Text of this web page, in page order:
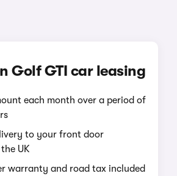
Golf GTI car leasing
each month over a period of
to your front door
UK
warranty and road tax included